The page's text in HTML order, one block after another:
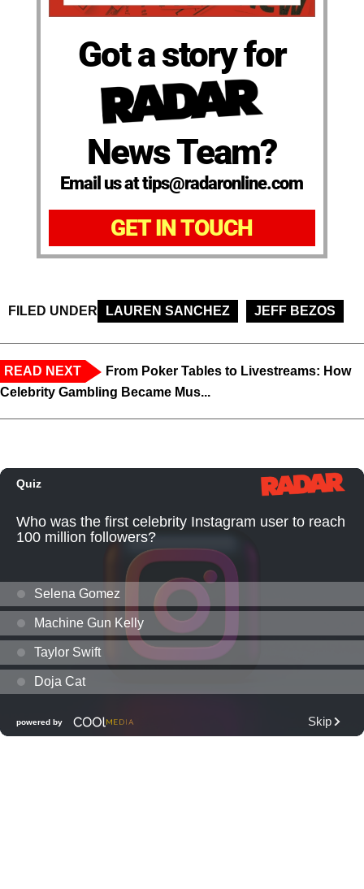
Got a story for
News Team?
Email us at tips@radaronline.com
GET IN TOUCH
FILED UNDER LAUREN SANCHEZ JEFF BEZOS
READ NEXT
From Poker Tables to Livestreams: How
Celebrity Gambling Became Mus...